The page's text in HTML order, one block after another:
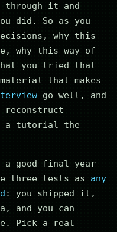
it and
did. So as you
why this
why this way of
you tried that
that makes
go well, and
a tutorial the
a good final-year
three tests as any
: you shipped it,
and you can
Pick a real